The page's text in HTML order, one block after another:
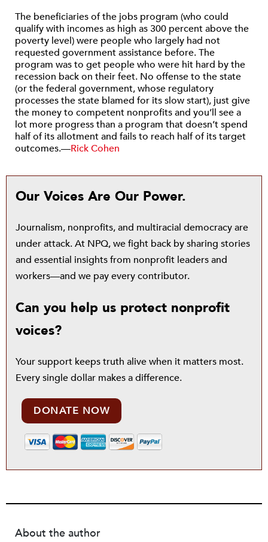
The beneficiaries of the jobs program (who could
qualify with incomes as high as 300 percent above the
poverty level) were people who largely had not
requested government assistance before. The
program was to get people who were hit hard by the
recession back on their feet. No offense to the state
(or the federal government, whose regulatory
processes the state blamed for its slow start), just give
the money to competent nonprofits and you’ll see a
lot more progress than a program that doesn’t spend
half of its allotment and fails to reach half of its target
outcomes.—Rick Cohen
Our Voices Are Our Power.
Journalism, nonprofits, and multiracial democracy are
under attack. At NPQ, we fight back by sharing stories
and essential insights from nonprofit leaders and
workers—and we pay every contributor.
Can you help us protect nonprofit
voices?
Your support keeps truth alive when it matters most.
Every single dollar makes a difference.
DONATE NOW
About the author